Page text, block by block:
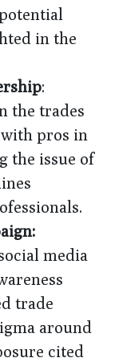
in the
:
the trades
pros in
the issue of
media
trade
around
cited